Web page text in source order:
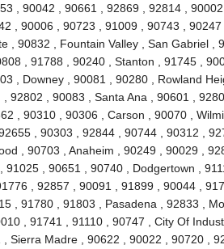
, 90042 , 90661 , 92869 , 92814 , 90002
, 90006 , 90723 , 91009 , 90743 , 90247
, 90832 , Fountain Valley , San Gabriel ,
, 91788 , 90240 , Stanton , 91745 ,
, Downey , 90081 , 90280 , Rowland
, 90083 , Santa Ana , 90601 ,
, 90310 , 90306 , Carson , 90070 ,
, 90303 , 92844 , 90744 , 90312 ,
, 90703 , Anaheim , 90249 , 90029 ,
, 90651 , 90740 , Dodgertown ,
, 92857 , 90091 , 91899 , 90044 ,
, 91780 , 91803 , Pasadena , 92833 ,
, 91741 , 91110 , 90747 , City Of
Madre , 90622 , 90022 , 90720 ,